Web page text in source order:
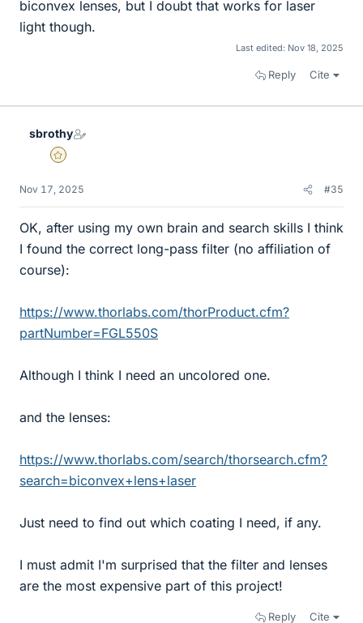
biconvex lenses, but I doubt that works for laser
light though.
Last edited: Nov 18, 2025
Reply Cite
sbrothy
Gold Member
Nov 17, 2025 #35
OK, after using my own brain and search skills I think
I found the correct long-pass filter (no affiliation of
course):
https://www.thorlabs.com/thorProduct.cfm?
partNumber=FGL550S
Although I think I need an uncolored one.
and the lenses:
https://www.thorlabs.com/search/thorsearch.cfm?
search=biconvex+lens+laser
Just need to find out which coating I need, if any.
I must admit I'm surprised that the filter and lenses
are the most expensive part of this project!
Reply Cite